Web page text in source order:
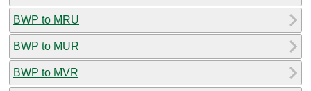
BWP to MRU
BWP to MUR
BWP to MVR